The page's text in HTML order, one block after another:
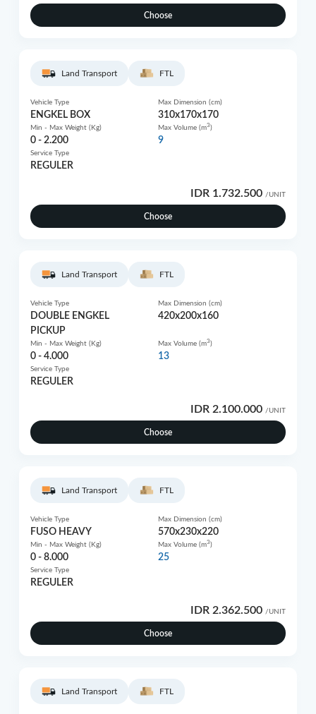
Choose
Land Transport FTL
Vehicle Type
ENGKEL BOX
Max Dimension (cm)
310x170x170
Min - Max Weight (Kg)
0 - 2.200
Max Volume (m3)
9
Service Type
REGULER
IDR 1.732.500 /UNIT
Choose
Land Transport FTL
Vehicle Type
DOUBLE ENGKEL
PICKUP
Max Dimension (cm)
420x200x160
Min - Max Weight (Kg)
0 - 4.000
Max Volume (m3)
13
Service Type
REGULER
IDR 2.100.000 /UNIT
Choose
Land Transport FTL
Vehicle Type
FUSO HEAVY
Max Dimension (cm)
570x230x220
Min - Max Weight (Kg)
0 - 8.000
Max Volume (m3)
25
Service Type
REGULER
IDR 2.362.500 /UNIT
Choose
Land Transport FTL